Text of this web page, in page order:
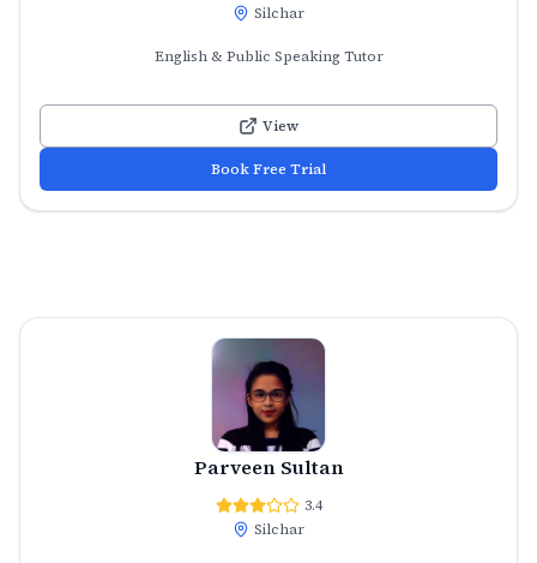
Silchar
English & Public Speaking Tutor
View
Book Free Trial
Parveen Sultan
3.4
Silchar